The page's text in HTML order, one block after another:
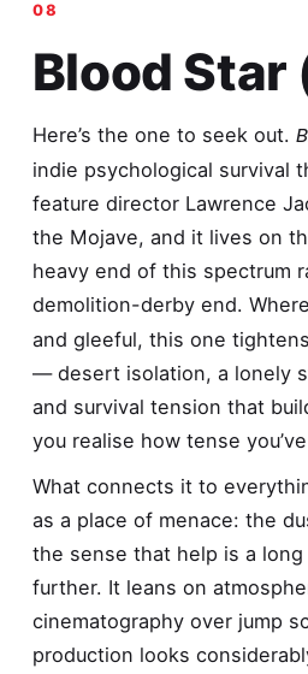
Blood
Here’s the one to seek out.
indie psychological survival
feature director Lawrence
the Mojave, and it lives on
heavy end of this spectrum
demolition-derby end. Where
and gleeful, this one
— desert isolation, a lonely
and survival tension that
you realise how tense
What connects it to
as a place of menace: the
the sense that help is a
further. It leans on
cinematography over jump
production looks